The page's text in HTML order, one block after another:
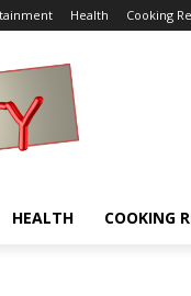
Health Cooking
HEALTH COOKING